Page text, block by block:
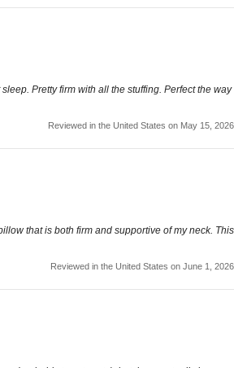
Pretty firm with all the stuffing. Perfect the way
Reviewed in the United States on May 15, 2026
that is both firm and supportive of my neck. This
Reviewed in the United States on June 1, 2026